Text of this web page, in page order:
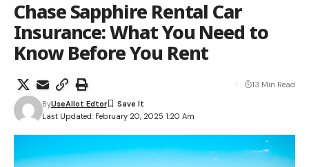
Chase Sapphire Rental Car
Insurance: What You Need to
Know Before You Rent
Last Updated: February 20, 2025 1:20 Am
ByUseAllot Edtor
13 Min Read